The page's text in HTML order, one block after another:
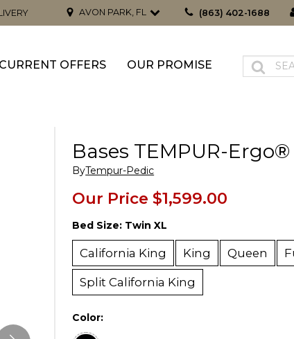
AVON PARK, FL (863) 402-1688
CURRENT OFFERS OUR PROMISE
Bases TEMPUR-Ergo®
ByTempur-Pedic
Our Price $1,599.00
Bed Size: Twin XL
California King King Queen
Split California King
Color: